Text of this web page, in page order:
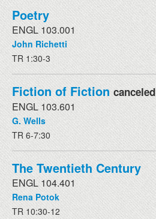
Poetry
ENGL 103.001
John Richetti
TR 1:30-3
Fiction of Fiction canceled
ENGL 103.601
G. Wells
TR 6-7:30
The Twentieth Century
ENGL 104.401
Rena Potok
TR 10:30-12